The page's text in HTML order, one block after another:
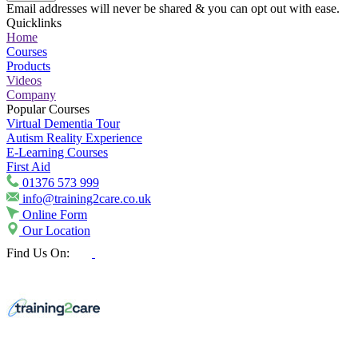
Email addresses will never be shared & you can opt out with ease.
Quicklinks
Home
Courses
Products
Videos
Company
Popular Courses
Virtual Dementia Tour
Autism Reality Experience
E-Learning Courses
First Aid
01376 573 999
info@training2care.co.uk
Online Form
Our Location
Find Us On: